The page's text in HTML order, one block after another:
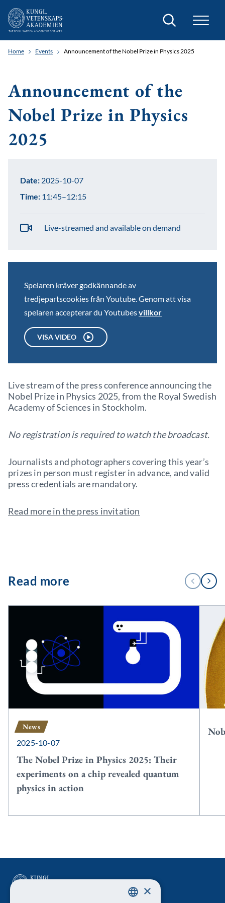
Search
Home Events Announcement of the Nobel Prize in Physics 2025
Announcement of the
Nobel Prize in Physics
2025
Spelaren kräver godkännande av
tredjepartscookies från Youtube. Genom att visa
spelaren accepterar du Youtubesvillkor
VISA VIDEO
Live stream of the press conference announcing the
Nobel Prize in Physics 2025, from the Royal Swedish
Academy of Sciences in Stockholm.
No registration is required to watch the broadcast.
Journalists and photographers covering this year’s
prizes in person must register in advance, and valid
press credentials are mandatory.
Read more in the press invitation
Date: 2025-10-07
Time: 11:45–12:15
Live-streamed and available on demand
Read more
1
/
PREVIOUS
NEXT
News
2025-10-07
The Nobel Prize in Physics 2025: Their
experiments on a chip revealed quantum
physics in action
×